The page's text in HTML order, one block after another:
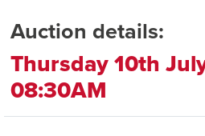
Auction details:
Thursday 10th
08:30AM